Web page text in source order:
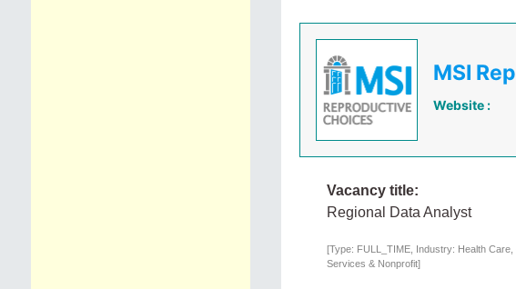
MSI
Website :
Vacancy title:
Regional Data Analyst
[Type: FULL_TIME, Industry: Health
Services & Nonprofit]